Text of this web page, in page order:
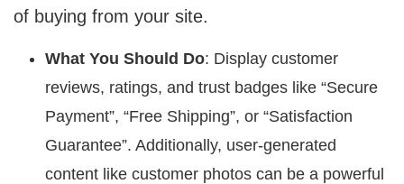
of buying from your site.
What You Should Do: Display customer
reviews, ratings, and trust badges like “Secure
Payment”, “Free Shipping”, or “Satisfaction
Guarantee”. Additionally, user-generated
content like customer photos can be a powerful